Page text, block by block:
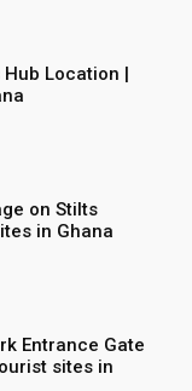
Location |
on Stilts
in Ghana
Entrance Gate
sites in